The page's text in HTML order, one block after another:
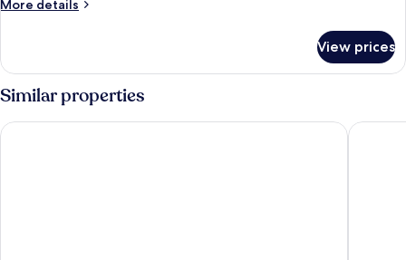
More details
More
1
King
Bed,
Balcony
View prices
Similar properties
Holiday Inn Express Hilton Head Island by IHG